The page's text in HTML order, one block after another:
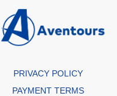
PRIVACY POLICY
PAYMENT TERMS